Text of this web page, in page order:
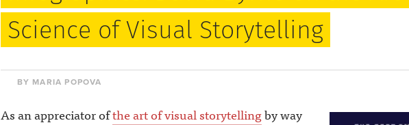
Science of Visual Storytelling
BY MARIA POPOVA
As an appreciator ofthe art of visual storytellingby way